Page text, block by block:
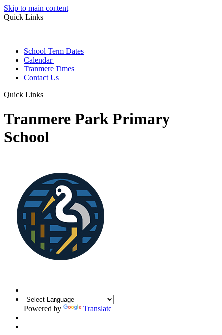
Skip to main content
Quick Links
School Term Dates
Calendar
Tranmere Times
Contact Us
Quick Links
Tranmere Park Primary
School
Powered by Translate